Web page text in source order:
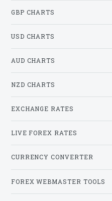
GBP CHARTS
USD CHARTS
AUD CHARTS
NZD CHARTS
EXCHANGE RATES
LIVE FOREX RATES
CURRENCY CONVERTER
FOREX WEBMASTER TOOLS